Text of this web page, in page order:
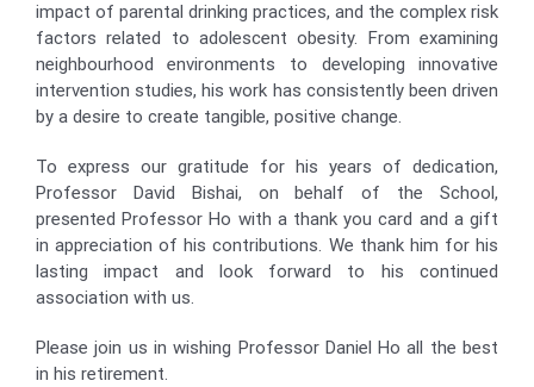
impact of parental drinking practices, and the complex risk
factors related to adolescent obesity. From examining
neighbourhood environments to developing innovative
intervention studies, his work has consistently been driven
by a desire to create tangible, positive change.
To express our gratitude for his years of dedication,
Professor David Bishai, on behalf of the School,
presented Professor Ho with a thank you card and a gift
in appreciation of his contributions. We thank him for his
lasting impact and look forward to his continued
association with us.
Please join us in wishing Professor Daniel Ho all the best
in his retirement.